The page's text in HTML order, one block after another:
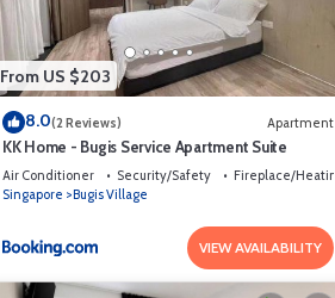
From US $203
8.0(2 Reviews) Apartment
KK Home - Bugis Service Apartment Suite
Air Conditioner Security/Safety
Fireplace/Heating
Singapore
Bugis Village
VIEW AVAILABILITY